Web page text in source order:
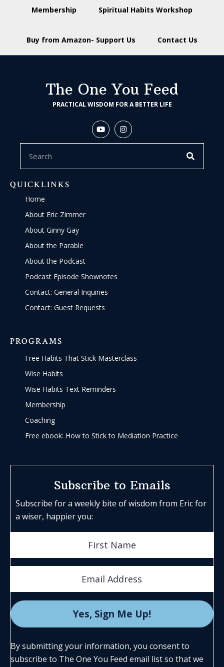
Membership Spiritual Habits Workshop
Buy from Amazon- Support Us Contact Us
The One You Feed
PRACTICAL WISDOM FOR A BETTER LIFE
QUICKLINKS
Home
About Eric Zimmer
About Ginny Gay
About the Parable
About the Podcast
Podcast Episode Shownotes
Contact: General Inquiries
Contact: Guest Requests
PROGRAMS
Free Habits That Stick Masterclass
Wise Habits
Wise Habits Text Reminders
Membership
Coaching
Free ebook: How to Stick to Mediation Practice
Subscribe to Emails
Subscribe for a weekly bite of wisdom from Eric for
a wiser, happier you:
By submitting your information, you consent to
subscribe to The One You Feed email list so that we